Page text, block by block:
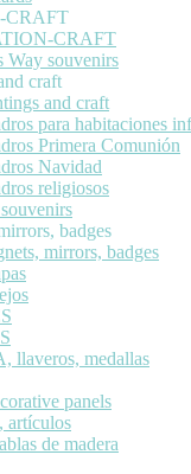
CRAFT
CRAFT
Way souvenirs
craft
and craft
para habitaciones
Primera Comunión
Navidad
religiosos
badges
mirrors, badges
llaveros, medallas
panels
artículos
de madera